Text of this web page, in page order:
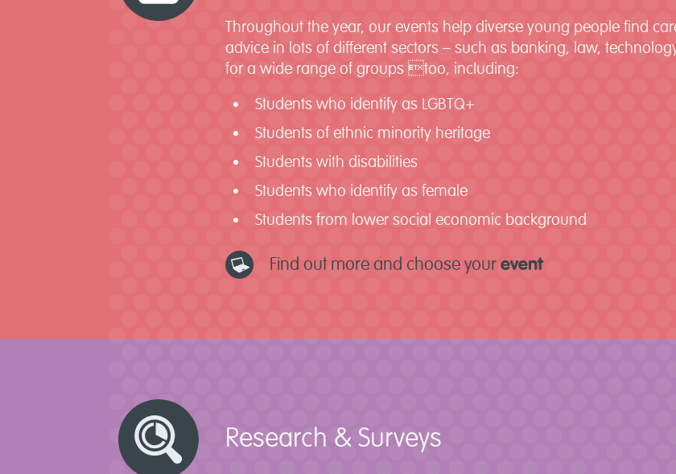
Throughout the year, our events help diverse young people find
advice in lots of different sectors – such as banking, law,
for a wide range of groups too, including:
Students who identify as LGBTQ+
Students of ethnic minority heritage
Students with disabilities
Students who identify as female
Students from lower social economic background
Find out more and choose yourevent
Research & Surveys